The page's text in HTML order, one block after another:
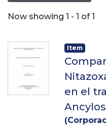
Now showing 1 - 1 of 1
Item
en el
(